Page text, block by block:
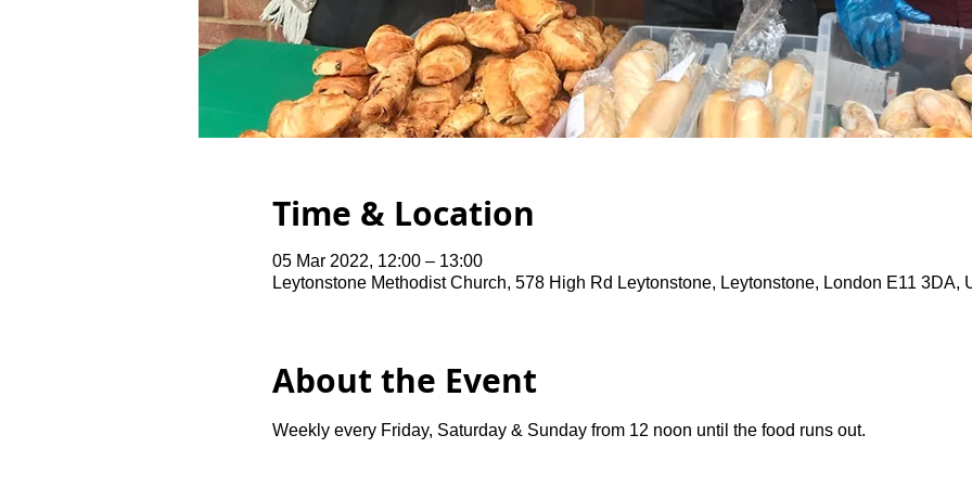
Time & Location
05 Mar 2022, 12:00 – 13:00
Leytonstone Methodist Church, 578 High Rd Leytonstone, Leytonstone, London E11 3DA,
About the Event
Weekly every Friday, Saturday & Sunday from 12 noon until the food runs out.